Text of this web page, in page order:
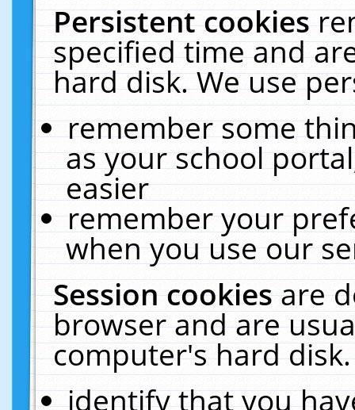
Persistent cookies
specified time and
hard disk. We use
remember some
as your school
easier
remember your
when you use our
Session cookiesare
browser and are
computer's hard
identify that you